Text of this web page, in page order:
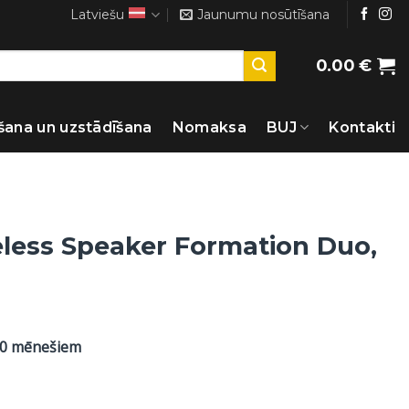
Latviešu Jaunumu nosūtīšana
0.00€
un uzstādīšana Nomaksa BUJ Kontakti
Speaker Formation Duo,
mēnešiem